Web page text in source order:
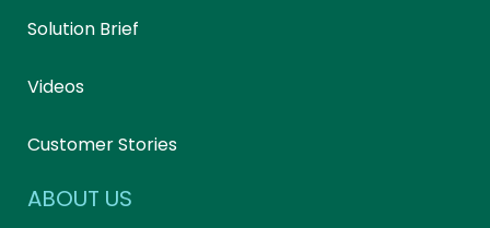
Solution Brief
Videos
Customer Stories
ABOUT US